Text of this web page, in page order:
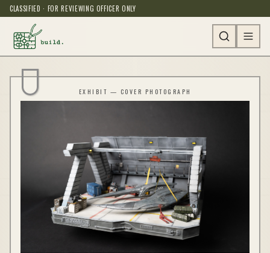
CLASSIFIED · FOR REVIEWING OFFICER ONLY
EXHIBIT — COVER PHOTOGRAPH